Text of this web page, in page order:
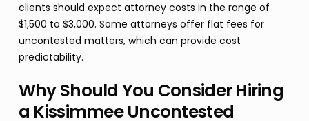
clients should expect attorney costs in the range of
$1,500 to $3,000. Some attorneys offer flat fees for
uncontested matters, which can provide cost
predictability.
Why Should You Consider Hiring
a Kissimmee Uncontested